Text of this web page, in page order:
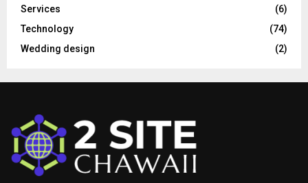
Services
(6)
Technology
(74)
Wedding design
(2)